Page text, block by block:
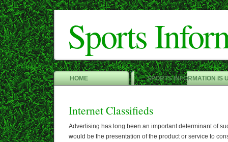
Sports
HOME SPORTS INFORMATION IS
Internet Classifieds
Advertising has long been an important determinant of
would be the presentation of the product or service to